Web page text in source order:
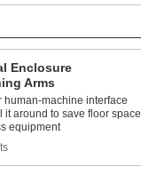
Enclosure
Arms
human-machine interface
it around to save floor space
equipment